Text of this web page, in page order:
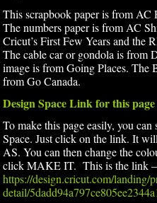
This scrapbook paper is from AC
The numbers paper is from AC
Cricut’s First Few Years and the
The cable car or gondola is from
image is from Going Places. The
from Go Canada.
Design Space Link for this page
To make this page easily, you
Space. Just click on the link. It
AS. You can then change the
click MAKE IT. This is the link –
https://design.cricut.com/landing/
detail/